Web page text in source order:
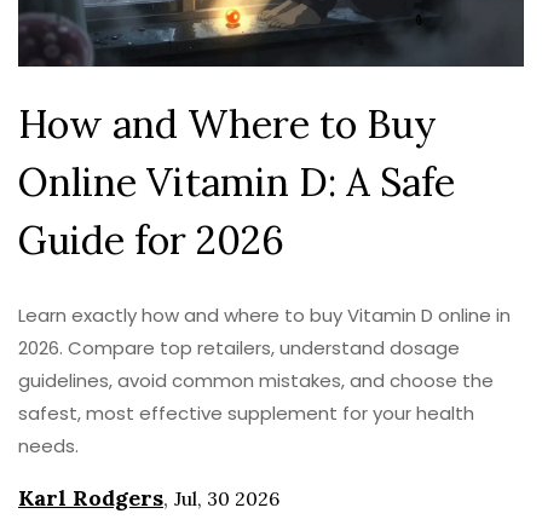
How and Where to Buy
Online Vitamin D: A Safe
Guide for 2026
Learn exactly how and where to buy Vitamin D online in
2026. Compare top retailers, understand dosage
guidelines, avoid common mistakes, and choose the
safest, most effective supplement for your health
needs.
Karl Rodgers, Jul, 30 2026